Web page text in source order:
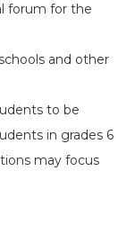
forum for the
and other
to be
in grades 6
may focus